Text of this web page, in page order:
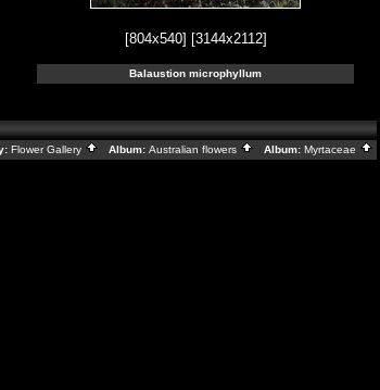
[804x540] [3144x2112]
Balaustion microphyllum
Flower Gallery Album: Australian flowers Album: Myrtaceae